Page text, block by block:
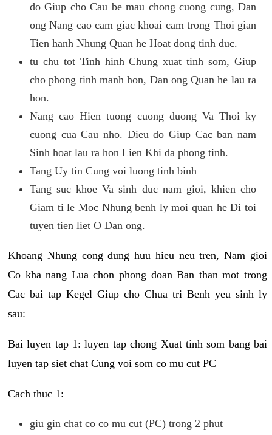
do Giup cho Cau be mau chong cuong cung, Dan
ong Nang cao cam giac khoai cam trong Thoi gian
Tien hanh Nhung Quan he Hoat dong tinh duc.
tu chu tot Tinh hinh Chung xuat tinh som, Giup
cho phong tinh manh hon, Dan ong Quan he lau ra
hon.
Nang cao Hien tuong cuong duong Va Thoi ky
cuong cua Cau nho. Dieu do Giup Cac ban nam
Sinh hoat lau ra hon Lien Khi da phong tinh.
Tang Uy tin Cung voi luong tinh binh
Tang suc khoe Va sinh duc nam gioi, khien cho
Giam ti le Moc Nhung benh ly moi quan he Di toi
tuyen tien liet O Dan ong.
Khoang Nhung cong dung huu hieu neu tren, Nam gioi
Co kha nang Lua chon phong doan Ban than mot trong
Cac bai tap Kegel Giup cho Chua tri Benh yeu sinh ly
sau:
Bai luyen tap 1: luyen tap chong Xuat tinh som bang bai
luyen tap siet chat Cung voi som co mu cut PC
Cach thuc 1:
giu gin chat co co mu cut (PC) trong 2 phut